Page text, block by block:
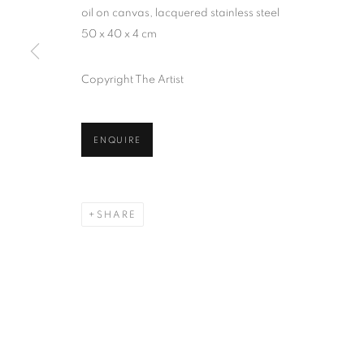
oil on canvas, lacquered stainless steel
50 x 40 x 4 cm
Copyright The Artist
ENQUIRE
SHARE